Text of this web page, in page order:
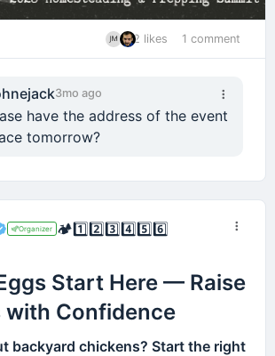
2 likes 1 comment
3mo ago
have the address of the event
tomorrow?
Organizer 🏕️1️⃣2️⃣3️⃣4️⃣5️⃣6️⃣
Start Here — Raise
with Confidence
backyard chickens? Start the right